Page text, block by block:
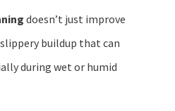
doesn’t just improve
buildup that can
during wet or humid